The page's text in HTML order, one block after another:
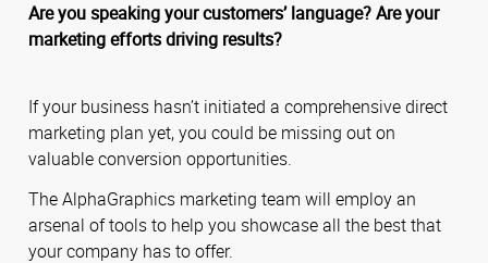
Are you speaking your customers’ language? Are your
marketing efforts driving results?
If your business hasn’t initiated a comprehensive direct
marketing plan yet, you could be missing out on
valuable conversion opportunities.
The AlphaGraphics marketing team will employ an
arsenal of tools to help you showcase all the best that
your company has to offer.